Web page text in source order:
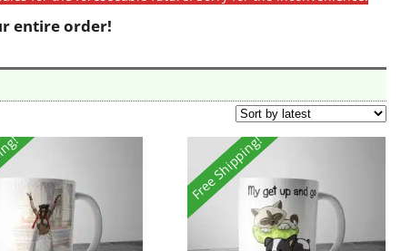
entire order!
Free Shipping!